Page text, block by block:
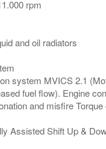
rpm
and oil radiators
system MVICS 2.1
fuel flow). Engine
and misfire
Assisted Shift Up &